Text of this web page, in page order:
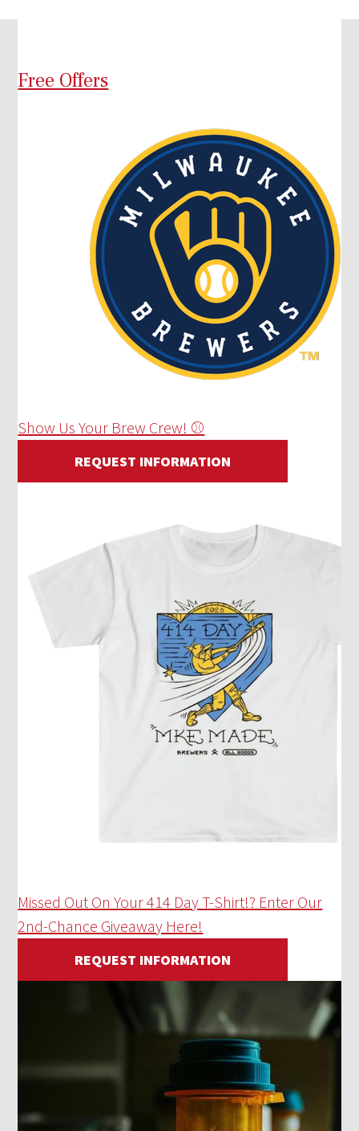
Free Offers
Show Us Your Brew Crew! ⚾
REQUEST INFORMATION
Missed Out On Your 414 Day T-Shirt!? Enter Our
2nd-Chance Giveaway Here!
REQUEST INFORMATION